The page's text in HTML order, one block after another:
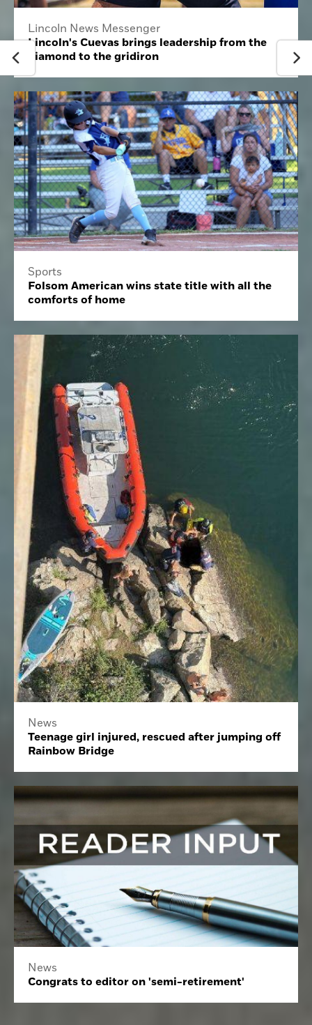
Lincoln News Messenger
Lincoln's Cuevas brings leadership from the
diamond to the gridiron
Sports
Folsom American wins state title with all the
comforts of home
News
Teenage girl injured, rescued after jumping off
Rainbow Bridge
News
Congrats to editor on 'semi-retirement'